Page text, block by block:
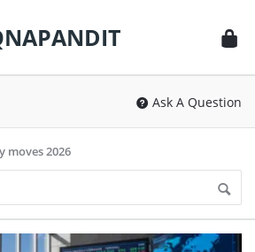
Ask A Question
moves 2026